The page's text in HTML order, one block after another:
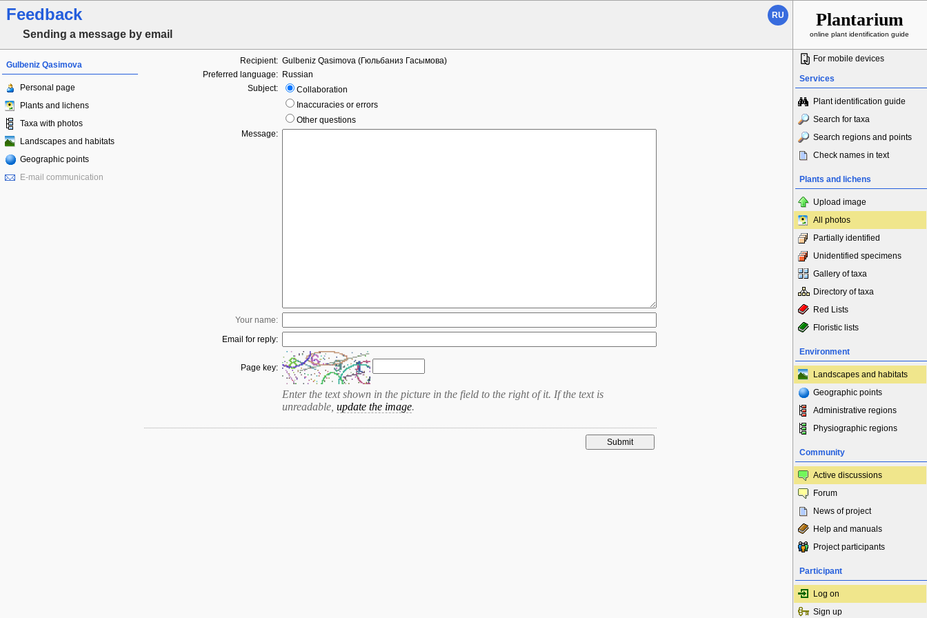
Feedback
Sending a message by email
RU Plantarium
online plant identification guide
Gulbeniz Qasimova
Personal page
Plants and lichens
Taxa with photos
Landscapes and habitats
Geographic points
E-mail communication
Recipient: Gulbeniz Qasimova (Гюльбаниз Гасымова)
Preferred language: Russian
Subject:
Collaboration
Inaccuracies or errors
Other questions
Message:
Your name:
Email for reply:
Page key:
Enter the text shown in the picture in the field to the right of it. If the text is
unreadable, update the image.
For mobile devices
Services
Plant identification guide
Search for taxa
Search regions and points
Check names in text
Plants and lichens
Upload image
All photos
Partially identified
Unidentified specimens
Gallery of taxa
Directory of taxa
Red Lists
Floristic lists
Environment
Landscapes and habitats
Geographic points
Administrative regions
Physiographic regions
Community
Active discussions
Forum
News of project
Help and manuals
Project participants
Participant
Log on
Sign up